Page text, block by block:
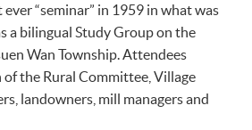
“seminar” in 1959 in what was
a bilingual Study Group on the
Wan Township. Attendees
the Rural Committee, Village
landowners, mill managers and